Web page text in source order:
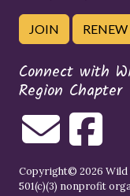
JOIN RENEW
Connect with
Region Chapter
Copyright© 2026 Wild
501(c)(3) nonprofit